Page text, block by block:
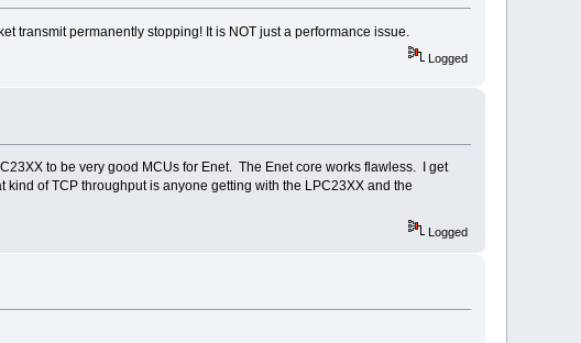
transmit permanently stopping! It is NOT just a performance issue.
Logged
to be very good MCUs for Enet. The Enet core works flawless. I get
of TCP throughput is anyone getting with the LPC23XX and the
Logged